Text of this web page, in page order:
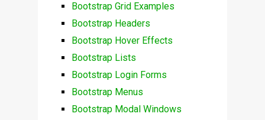
Bootstrap Grid Examples
Bootstrap Headers
Bootstrap Hover Effects
Bootstrap Lists
Bootstrap Login Forms
Bootstrap Menus
Bootstrap Modal Windows